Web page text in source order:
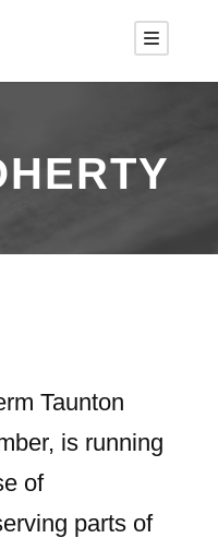
Taunton
is running
of
parts of